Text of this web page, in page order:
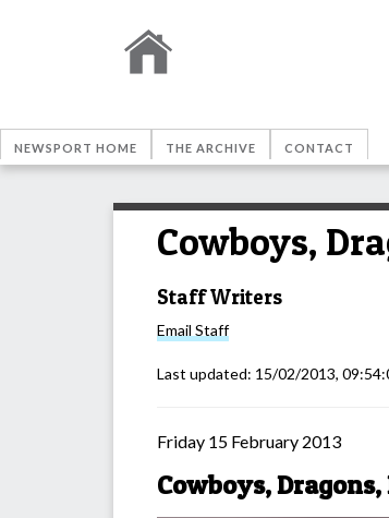
NEWSPORT HOME THE ARCHIVE CONTACT
Cowboys,
Staff Writers
Email Staff
Last updated: 15/02/2013,
Friday 15 February 2013
Cowboys,